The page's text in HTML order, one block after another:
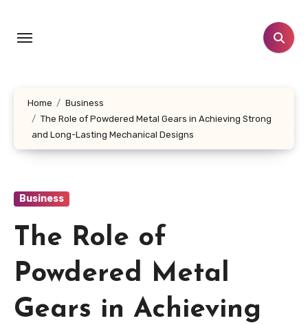
content
Home
Business
The Role of Powdered Metal Gears in Achieving Strong
and Long-Lasting Mechanical Designs
Business
The Role of
Powdered Metal
Gears in Achieving